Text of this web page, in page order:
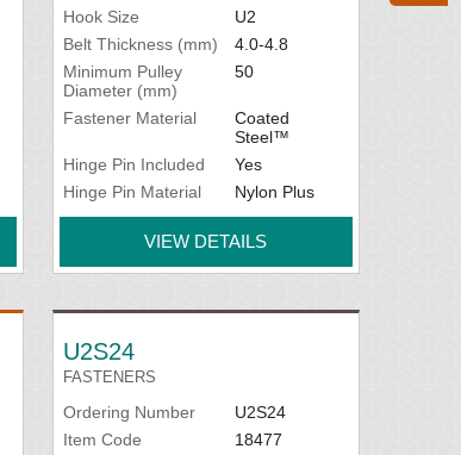
Hook Size
U2
Belt Thickness (mm)
4.0-4.8
Minimum Pulley
Diameter (mm)
50
Fastener Material
Coated
Steel™
Hinge Pin Included
Yes
Hinge Pin Material
Nylon Plus
VIEW DETAILS
U2S24
FASTENERS
Ordering Number
U2S24
Item Code
18477